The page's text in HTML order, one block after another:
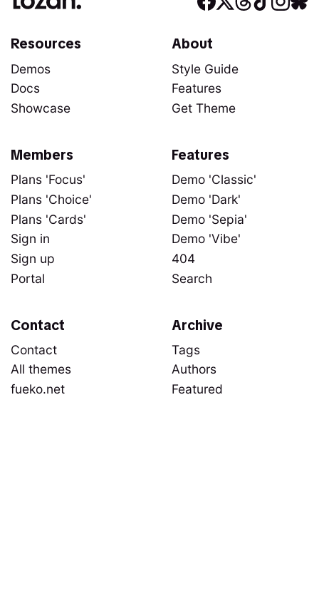
About
Style Guide
Features
Get Theme
Resources
Demos
Docs
Showcase
Features
Demo 'Classic'
Demo 'Dark'
Demo 'Sepia'
Demo 'Vibe'
404
Search
Members
Plans 'Focus'
Plans 'Choice'
Plans 'Cards'
Sign in
Sign up
Portal
Archive
Tags
Authors
Featured
Contact
Contact
All themes
fueko.net